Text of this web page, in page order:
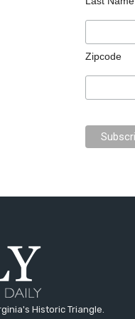
Zipcode
Historic Triangle.